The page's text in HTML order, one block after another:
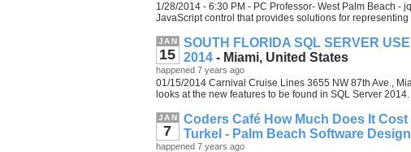
1/28/2014 - 6:30 PM - PC Professor- West Palm Beach -
JavaScript control that provides solutions for
JAN
15
SOUTH FLORIDA SQL SERVER
2014- Miami, United States
happened 7 years ago
01/15/2014 Carnival Cruise Lines 3655 NW 87th Ave.,
looks at the new features to be found in SQL Server 2014.
JAN
7
Coders Café How Much Does It
Turkel - Palm Beach Software
happened 7 years ago